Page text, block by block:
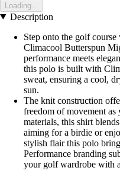
Loading...
Description
Step onto the golf
Climacool Butterspun
performance meets
this polo is built with
sweat, ensuring a cool,
sun.
The knit construction
freedom of movement
materials, this shirt
aiming for a birdie or
stylish flair this polo
Performance branding
your golf wardrobe with